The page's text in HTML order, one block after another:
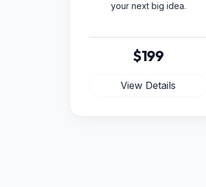
your next big idea.
$199
View Details